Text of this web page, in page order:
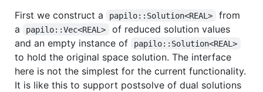
First we construct a papilo::Solution<REAL>
from
a
papilo::Vec<REAL>
of reduced solution values
and an empty instance of
papilo::Solution<REAL>
to hold the original space solution. The interface
here is not the simplest for the current functionality.
It is like this to support postsolve of dual solutions